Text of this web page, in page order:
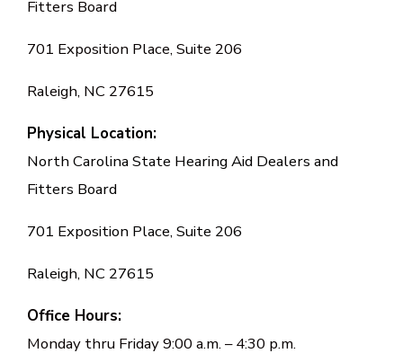
Fitters Board
701 Exposition Place, Suite 206
Raleigh, NC 27615
Physical Location:
North Carolina State Hearing Aid Dealers and
Fitters Board
701 Exposition Place, Suite 206
Raleigh, NC 27615
Office Hours:
Monday thru Friday 9:00 a.m. – 4:30 p.m.